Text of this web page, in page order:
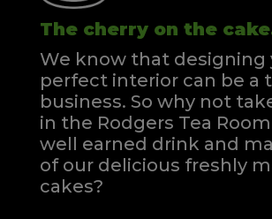
The cherry on the
We know that designing
perfect interior can be a
business. So why not
in the Rodgers Tea
well earned drink and
of our delicious freshly
cakes?